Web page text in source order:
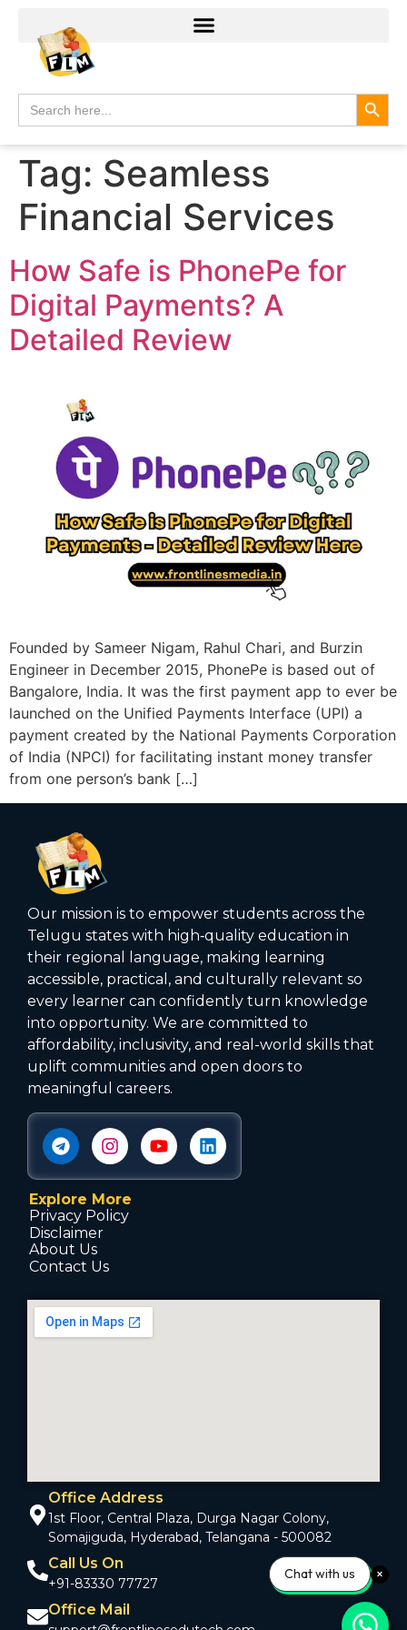
Search
for:
Tag: Seamless
Financial Services
How Safe is PhonePe for
Digital Payments? A
Detailed Review
Founded by Sameer Nigam, Rahul Chari, and Burzin
Engineer in December 2015, PhonePe is based out of
Bangalore, India. It was the first payment app to ever be
launched on the Unified Payments Interface (UPI) a
payment created by the National Payments Corporation
of India (NPCI) for facilitating instant money transfer
from one person’s bank […]
Our mission is to empower students across the
Telugu states with high‑quality education in
their regional language, making learning
accessible, practical, and culturally relevant so
every learner can confidently turn knowledge
into opportunity. We are committed to
affordability, inclusivity, and real-world skills that
uplift communities and open doors to
meaningful careers.
Explore More
Privacy Policy
Disclaimer
About Us
Contact Us
Office Address
1st Floor, Central Plaza, Durga Nagar Colony,
Somajiguda, Hyderabad, Telangana - 500082
Call Us On
+91-83330 77727
Office Mail
Chat with us